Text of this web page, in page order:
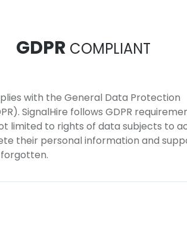
GDPR COMPLIANT
with the General Data Protection
SignalHire follows GDPR
limited to rights of data subjects to
their personal information and